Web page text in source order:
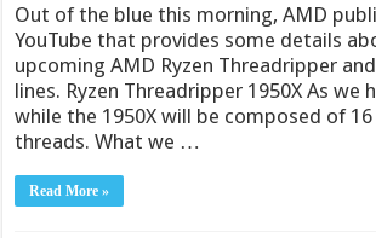
Out of the blue this morning, AMD
YouTube that provides some details
upcoming AMD Ryzen Threadripper
lines. Ryzen Threadripper 1950X As we
while the 1950X will be composed of
threads. What we …
Read More »